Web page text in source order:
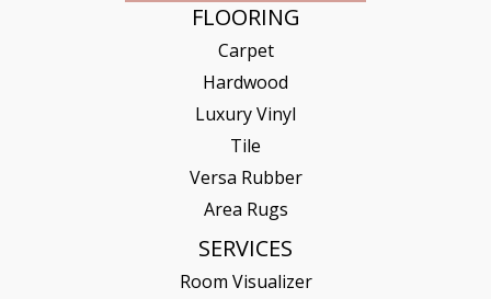
FLOORING
Carpet
Hardwood
Luxury Vinyl
Tile
Versa Rubber
Area Rugs
SERVICES
Room Visualizer